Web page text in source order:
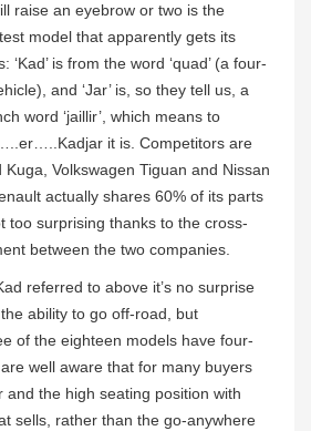
raise an eyebrow or two is the
model that apparently gets its
is from the word ‘quad’ (a four-
and ‘Jar’ is, so they tell us, a
word ‘jaillir’, which means to
it is. Competitors are
Volkswagen Tiguan and Nissan
actually shares 60% of its parts
too surprising thanks to the cross-
between the two companies.
referred to above it’s no surprise
ability to go off-road, but
of the eighteen models have four-
well aware that for many buyers
and the high seating position with
sells, rather than the go-anywhere